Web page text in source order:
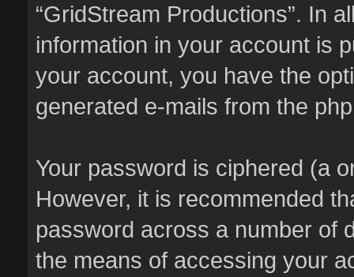
“GridStream Productions”. In
information in your account is
your account, you have the
generated e-mails from the
Your password is ciphered (a
However, it is recommended
password across a number of
the means of accessing your